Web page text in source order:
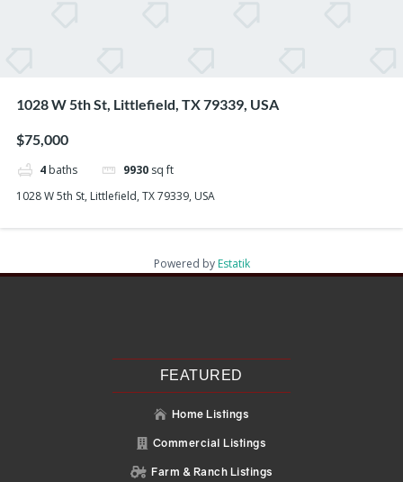
1028 W 5th St, Littlefield, TX 79339, USA
$75,000
4 baths 9930 sq ft
1028 W 5th St, Littlefield, TX 79339, USA
Powered by Estatik
Recent Posts
FEATURED
 Home Listings
 Commercial Listings
 Farm & Ranch Listings